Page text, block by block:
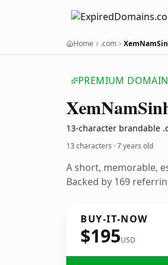
Home .com
PREMIUM DOMAIN
XemNam
13-character brandable
13 characters ·7 years old
A short, memorable,
Backed by 169
BUY-IT-NOW
$195USD